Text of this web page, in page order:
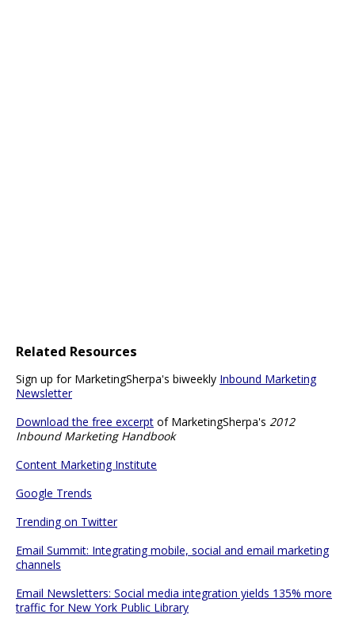
Related Resources
Sign up for MarketingSherpa's biweekly Inbound Marketing
Newsletter
Download the free excerpt of MarketingSherpa's 2012
Inbound Marketing Handbook
Content Marketing Institute
Google Trends
Trending on Twitter
Email Summit: Integrating mobile, social and email marketing
channels
Email Newsletters: Social media integration yields 135% more
traffic for New York Public Library